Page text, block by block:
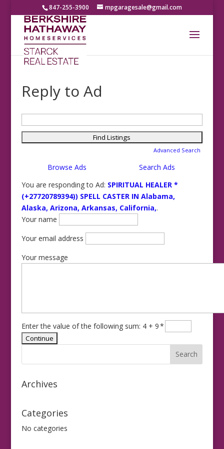
847-255-3900 mpgaragesale@gmail.com
Reply to Ad
for:
Advanced Search
Browse Ads
Search Ads
You are responding to Ad: SPIRITUAL HEALER *
(+27720789394)) SPELL CASTER IN Alabama,
Alaska, Arizona, Arkansas, California,.
Your name
Your email address
Your message
Enter the value of the following sum: 4 + 9*
Archives
Categories
No categories